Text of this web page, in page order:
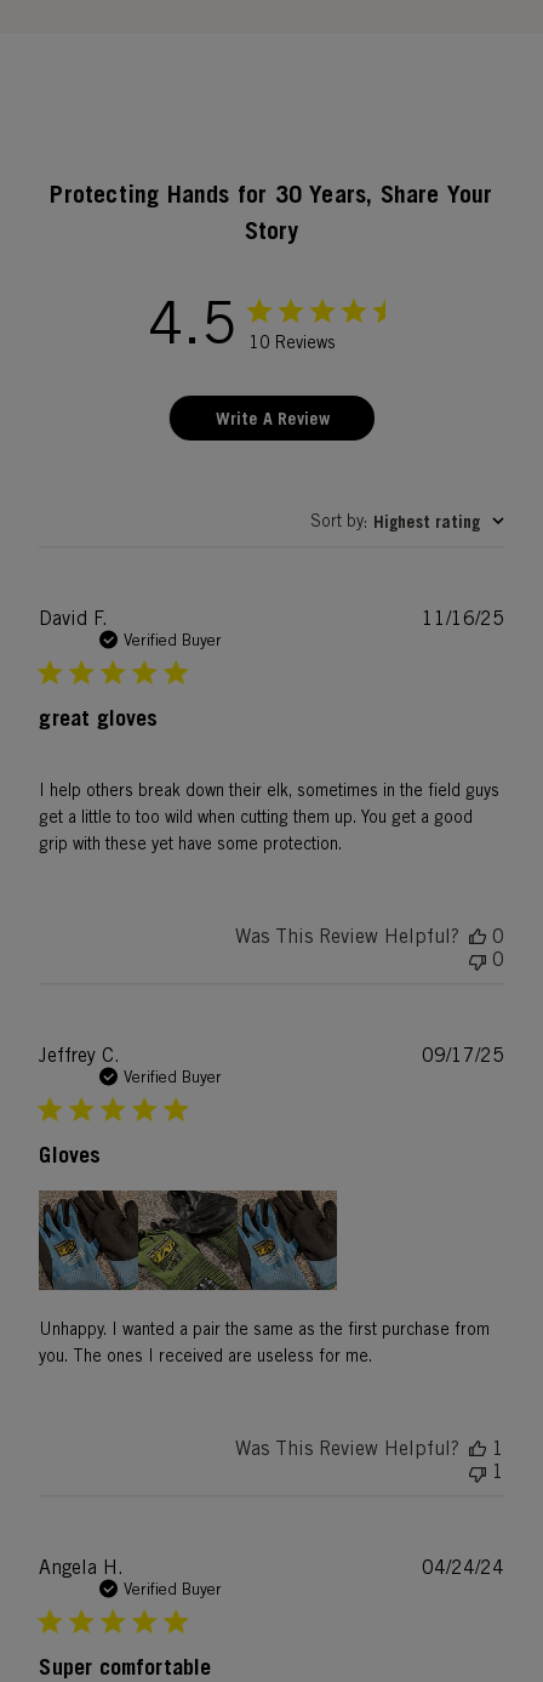
Protecting Hands for 30 Years, Share Your
Story
4.5 10 Reviews
Write A Review
Sort by: Highest rating
David F.
Verified Buyer
great gloves
I help others break down their elk, sometimes in the field guys
get a little to too wild when cutting them up. You get a good
grip with these yet have some protection.
11/16/25
Was This Review Helpful?
0
0
Jeffrey C.
Verified Buyer
Gloves
Unhappy. I wanted a pair the same as the first purchase from
you. The ones I received are useless for me.
09/17/25
Was This Review Helpful?
1
1
Angela H.
Verified Buyer
Super comfortable
04/24/24